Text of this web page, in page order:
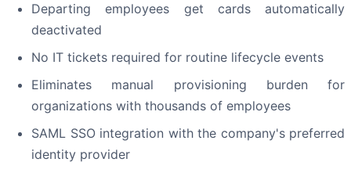
Departing employees get cards automatically
deactivated
No IT tickets required for routine lifecycle events
Eliminates manual provisioning burden for
organizations with thousands of employees
SAML SSO integration with the company's preferred
identity provider